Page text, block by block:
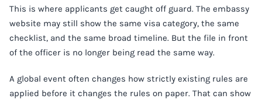
This is where applicants get caught off guard. The embassy
website may still show the same visa category, the same
checklist, and the same broad timeline. But the file in front
of the officer is no longer being read the same way.
A global event often changes how strictly existing rules are
applied before it changes the rules on paper. That can show